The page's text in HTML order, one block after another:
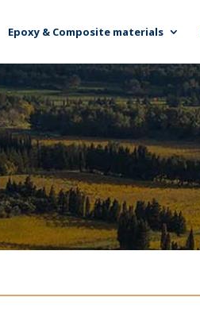
Epoxy & Composite materials